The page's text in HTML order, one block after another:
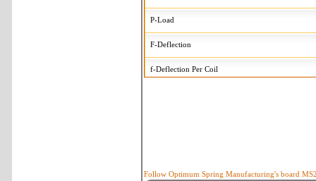
P-Load
F-Deflection
f-Deflection Per Coil
Follow Optimum Spring Manufacturing's board